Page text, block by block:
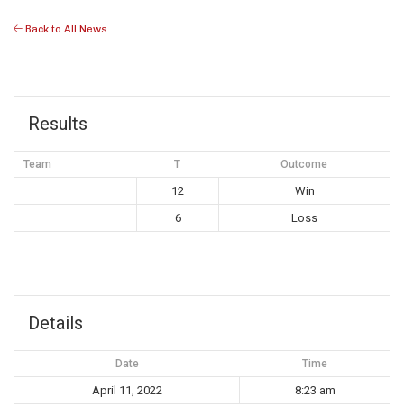
Back to All News
Results
Team T Outcome
12
Win
6
Loss
Details
Date Time
April 11, 2022 8:23 am